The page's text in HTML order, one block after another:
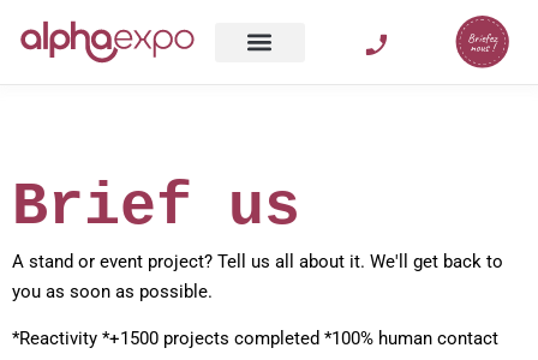
Brief us
A stand or event project? Tell us all about it. We'll get back to
you as soon as possible.
*Reactivity *+1500 projects completed *100% human contact